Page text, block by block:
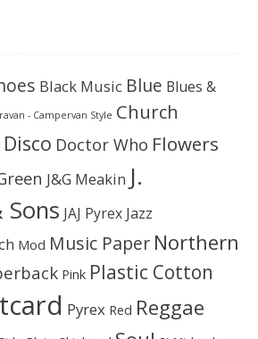
Black Music Blue Blues &
- Campervan Style Church
Disco Doctor Who Flowers
J&G Meakin J.
JAJ Pyrex Jazz
Mod Music Paper Northern
Pink Plastic Cotton
Pyrex Red Reggae